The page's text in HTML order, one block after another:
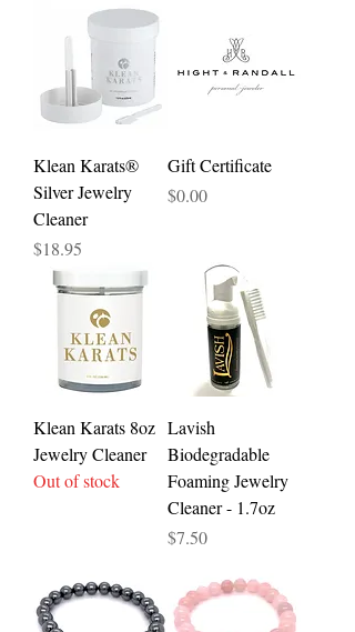
Klean Karats®
Silver Jewelry
Cleaner
Price
$18.95
Gift Certificate
Price
$0.00
Klean Karats 8oz
Jewelry Cleaner
Out of stock
Lavish
Biodegradable
Foaming Jewelry
Cleaner - 1.7oz
Price
$7.50